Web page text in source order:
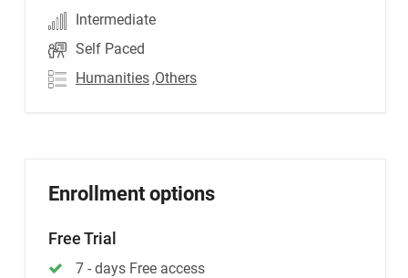
Intermediate
Self Paced
Humanities ,Others
Enrollment options
Free Trial
7 - days Free access